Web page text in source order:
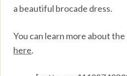
a beautiful brocade dress.
You can learn more about
here.